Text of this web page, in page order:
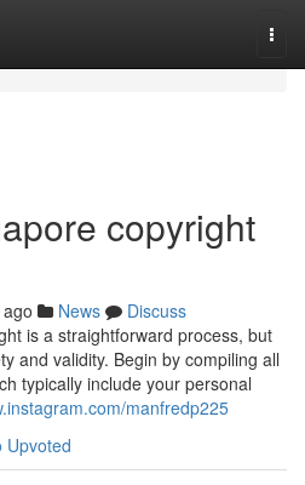
copyright
News
Discuss
is a straightforward process, but
and validity. Begin by compiling all
typically include your personal
manfredp225
Upvoted